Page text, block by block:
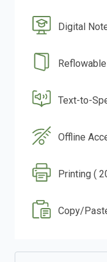
Digital
Text-to-
Offline
Printing (
Copy/